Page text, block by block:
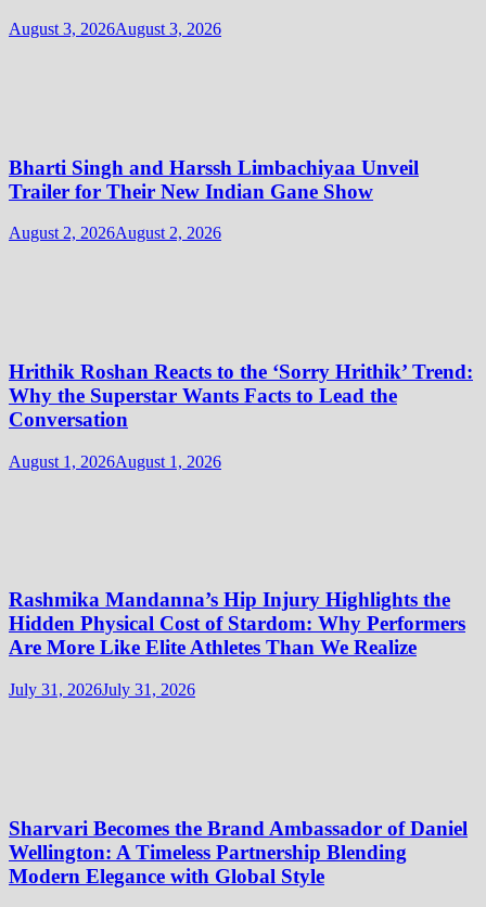
August 3, 2026August 3, 2026
Bharti Singh and Harssh Limbachiyaa Unveil
Trailer for Their New Indian Gane Show
August 2, 2026August 2, 2026
Hrithik Roshan Reacts to the ‘Sorry Hrithik’ Trend:
Why the Superstar Wants Facts to Lead the
Conversation
August 1, 2026August 1, 2026
Rashmika Mandanna’s Hip Injury Highlights the
Hidden Physical Cost of Stardom: Why Performers
Are More Like Elite Athletes Than We Realize
July 31, 2026July 31, 2026
Sharvari Becomes the Brand Ambassador of Daniel
Wellington: A Timeless Partnership Blending
Modern Elegance with Global Style